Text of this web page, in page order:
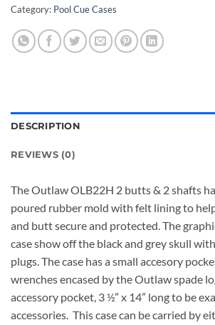
Category: Pool Cue Cases
DESCRIPTION
REVIEWS (0)
The Outlaw OLB22H 2 butts & 2 shafts
poured rubber mold with felt lining to
and butt secure and protected. The
case show off the black and grey skull
plugs. The case has a small accesory
wrenches encased by the Outlaw spade
accessory pocket, 3 ½” x 14” long to be
accessories. This case can be carried by